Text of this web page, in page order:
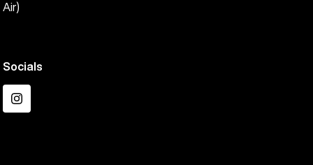
Air)
Socials
Instagram